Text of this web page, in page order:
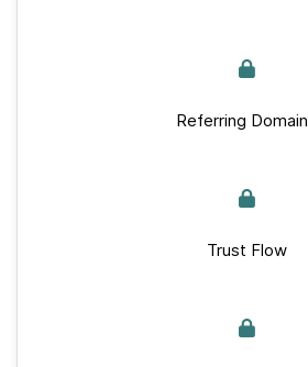
Referring
Trust Flow